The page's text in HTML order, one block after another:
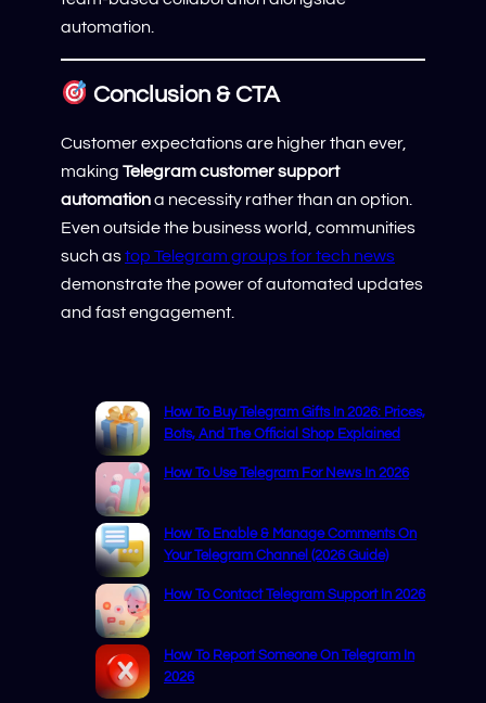
automation.
Conclusion & CTA
Customer expectations are higher than ever,
making Telegram customer support
automationa necessity rather than an option.
Even outside the business world, communities
such astop Telegram groups for tech news
demonstrate the power of automated updates
and fast engagement.
How To Buy Telegram Gifts In 2026: Prices,
Bots, And The Official Shop Explained
How To Use Telegram For News In 2026
How To Enable & Manage Comments On
Your Telegram Channel (2026 Guide)
How To Contact Telegram Support In 2026
How To Report Someone On Telegram In
2026